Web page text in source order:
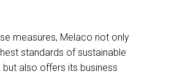
measures, Melaco not only
standards of sustainable
also offers its business